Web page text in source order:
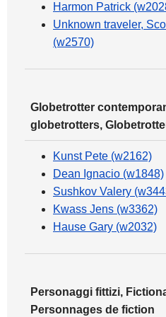
Harmon Patrick
Unknown traveler,
(w2570)
Globetrotter
globetrotters,
Kunst Pete (w2162)
Dean Ignacio (w1848)
Sushkov Valery
Kwass Jens (w3362)
Hause Gary (w2032)
Personaggi fittizi,
Personnages de fiction